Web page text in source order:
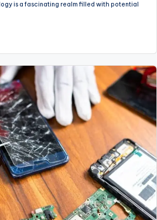
is a fascinating realm filled with potential